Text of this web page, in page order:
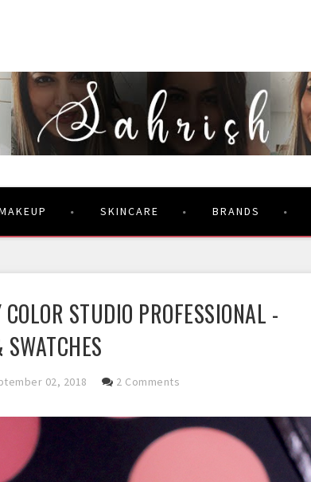
SKINCARE BRANDS
STUDIO PROFESSIONAL -
02, 2018 2 Comments